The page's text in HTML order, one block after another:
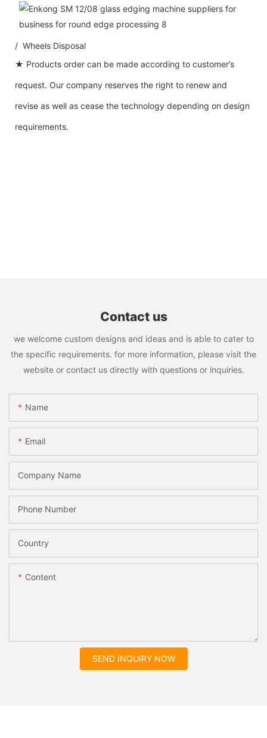
/ Wheels Disposal
★ Products order can be made according to customer’s
request. Our company reserves the right to renew and
revise as well as cease the technology depending on design
requirements.
Contact us
we welcome custom designs and ideas and is able to cater to
the specific requirements. for more information, please visit the
website or contact us directly with questions or inquiries.
Name
Email
Company Name
Phone Number
Country
Content
SEND INQUIRY NOW